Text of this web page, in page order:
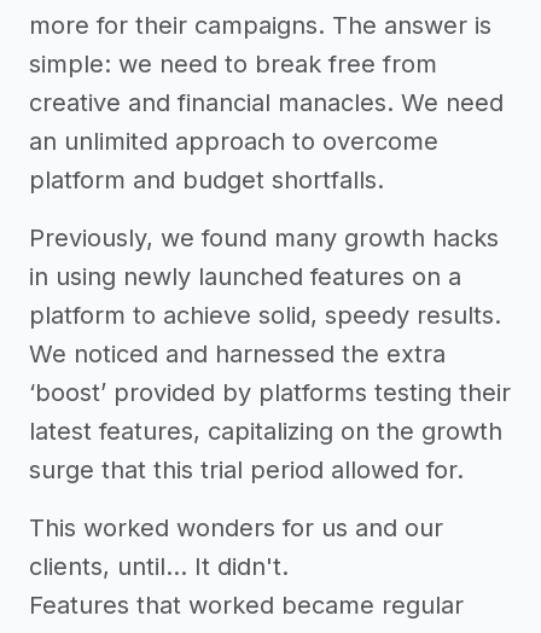
more for their campaigns. The answer is
simple: we need to break free from
creative and financial manacles. We need
an unlimited approach to overcome
platform and budget shortfalls.
Previously, we found many growth hacks
in using newly launched features on a
platform to achieve solid, speedy results.
We noticed and harnessed the extra
‘boost’ provided by platforms testing their
latest features, capitalizing on the growth
surge that this trial period allowed for.
This worked wonders for us and our
clients, until… It didn't.
Features that worked became regular